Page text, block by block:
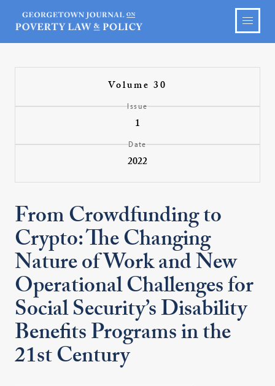
Volume 30
Issue
1
Date
2022
From Crowdfunding to
Crypto: The Changing
Nature of Work and New
Operational Challenges for
Social Security’s Disability
Benefits Programs in the
21st Century